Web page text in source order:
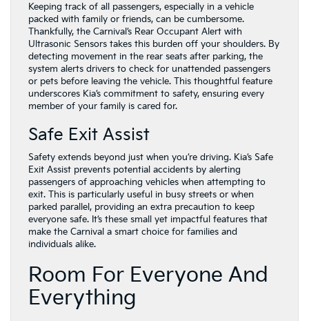
Keeping track of all passengers, especially in a vehicle
packed with family or friends, can be cumbersome.
Thankfully, the Carnival’s Rear Occupant Alert with
Ultrasonic Sensors takes this burden off your shoulders. By
detecting movement in the rear seats after parking, the
system alerts drivers to check for unattended passengers
or pets before leaving the vehicle. This thoughtful feature
underscores Kia’s commitment to safety, ensuring every
member of your family is cared for.
Safe Exit Assist
Safety extends beyond just when you’re driving. Kia’s Safe
Exit Assist prevents potential accidents by alerting
passengers of approaching vehicles when attempting to
exit. This is particularly useful in busy streets or when
parked parallel, providing an extra precaution to keep
everyone safe. It’s these small yet impactful features that
make the Carnival a smart choice for families and
individuals alike.
Room For Everyone And
Everything